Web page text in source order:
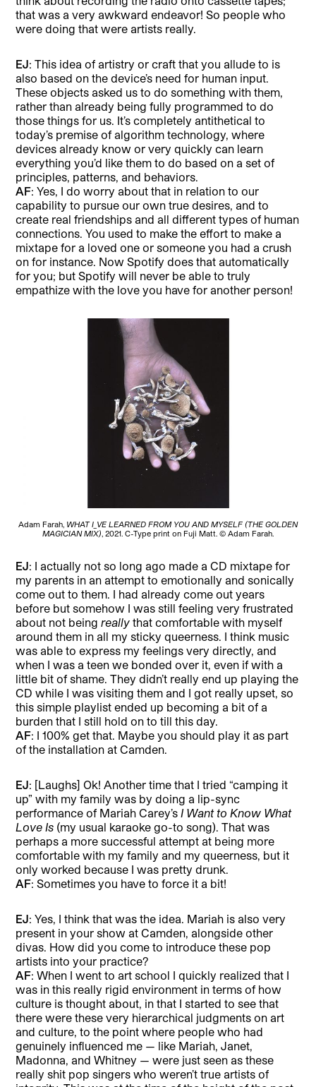
that was a very awkward endeavor! So people who
were doing that were artists really.
EJ: This idea of artistry or craft that you allude to is
also based on the device’s need for human input.
These objects asked us to do something with them,
rather than already being fully programmed to do
those things for us. It’s completely antithetical to
today’s premise of algorithm technology, where
devices already know or very quickly can learn
everything you’d like them to do based on a set of
principles, patterns, and behaviors.
AF: Yes, I do worry about that in relation to our
capability to pursue our own true desires, and to
create real friendships and all different types of human
connections. You used to make the effort to make a
mixtape for a loved one or someone you had a crush
on for instance. Now Spotify does that automatically
for you; but Spotify will never be able to truly
empathize with the love you have for another person!
Adam Farah, WHAT I_VE LEARNED FROM YOU AND MYSELF (THE GOLDEN
MAGICIAN MIX), 2021. C-Type print on Fuji Matt. © Adam Farah.
EJ: I actually not so long ago made a CD mixtape for
my parents in an attempt to emotionally and sonically
come out to them. I had already come out years
before but somehow I was still feeling very frustrated
about not beingreally that comfortable with myself
around them in all my sticky queerness. I think music
was able to express my feelings very directly, and
when I was a teen we bonded over it, even if with a
little bit of shame. They didn’t really end up playing the
CD while I was visiting them and I got really upset, so
this simple playlist ended up becoming a bit of a
burden that I still hold on to till this day.
AF: I 100% get that. Maybe you should play it as part
of the installation at Camden.
EJ: [Laughs] Ok! Another time that I tried “camping it
up” with my family was by doing a lip-sync
performance of Mariah Carey’sI Want to Know What
Love Is (my usual karaoke go-to song). That was
perhaps a more successful attempt at being more
comfortable with my family and my queerness, but it
only worked because I was pretty drunk.
AF: Sometimes you have to force it a bit!
EJ: Yes, I think that was the idea. Mariah is also very
present in your show at Camden, alongside other
divas. How did you come to introduce these pop
artists into your practice?
AF: When I went to art school I quickly realized that I
was in this really rigid environment in terms of how
culture is thought about, in that I started to see that
there were these very hierarchical judgments on art
and culture, to the point where people who had
genuinely influenced me — like Mariah, Janet,
Madonna, and Whitney — were just seen as these
really shit pop singers who weren’t true artists of